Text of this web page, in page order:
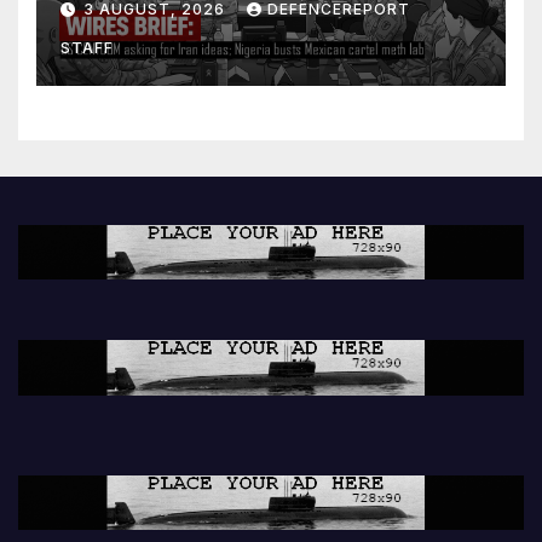
lab
3 AUGUST, 2026 DEFENCEREPORT
STAFF